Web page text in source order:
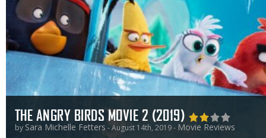
THE ANGRY BIRDS MOVIE 2 (2019)
by Sara Michelle Fetters - August 14th, 2019 - Movie Reviews